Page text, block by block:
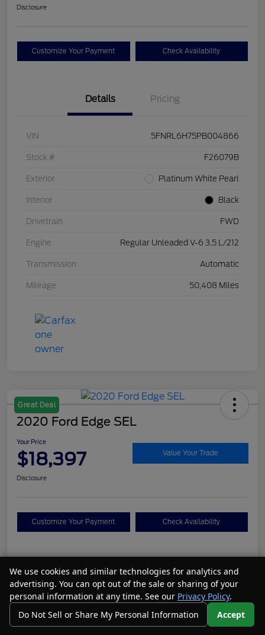
Disclosure
Customize Your Payment Check Availability
Details Pricing
VIN 5FNRL6H75PB004866
Stock # F26079B
Exterior Platinum White Pearl
Interior Black
Drivetrain FWD
Engine Regular Unleaded V-6 3.5 L/212
Transmission Automatic
Mileage 50,408 Miles
Great Deal
2020 Ford Edge SEL
Your Price
$18,397 Value Your Trade
Disclosure
Customize Your Payment Check Availability
Details Pricing
2FMPK4J95LBA19106
Stock # N26077A
Call Us
We use cookies and similar technologies for analytics and
advertising. You can opt out of the sale or sharing of your
personal information at any time. See our Privacy Policy.
Do Not Sell or Share My Personal Information
Accept
Your Privacy Choices